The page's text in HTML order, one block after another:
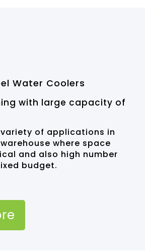
Water Coolers
with large capacity of
of applications in
where space
and also high number
budget.